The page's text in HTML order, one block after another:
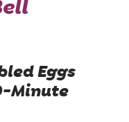
Eggs
Minute